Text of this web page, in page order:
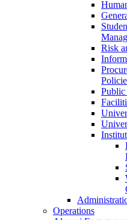
Risk
Public
Operations